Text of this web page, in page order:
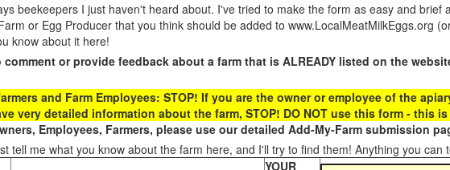
beekeepers I just haven't heard about. I've tried to make the form as easy and brief
or Egg Producer that you think should be added to www.LocalMeatMilkEggs.org
know about it here!
or provide feedback about a farm that is ALREADY listed on the
and Farm Employees: STOP! If you are the owner or employee of the
very detailed information about the farm, STOP! DO NOT use this form - this
Employees, Farmers, please use our detailed Add-My-Farm submission
tell me what you know about the farm here, and I'll try to find them! Anything you can
YOUR